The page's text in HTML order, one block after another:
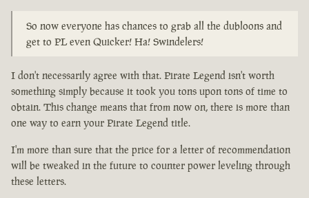
So now everyone has chances to grab all the dubloons and
get to PL even Quicker! Ha! Swindelers!
I don't necessarily agree with that. Pirate Legend isn't worth
something simply because it took you tons upon tons of time to
obtain. This change means that from now on, there is more than
one way to earn your Pirate Legend title.
I'm more than sure that the price for a letter of recommendation
will be tweaked in the future to counter power leveling through
these letters.